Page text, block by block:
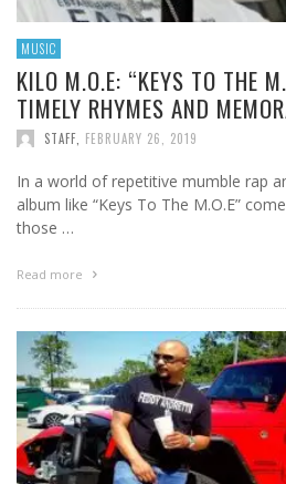
MUSIC
KILO M.O.E: “KEYS TO THE
TIMELY RHYMES AND
STAFF FEBRUARY 26, 2019
In a world of repetitive mumble rap
album like “Keys To The M.O.E”
those …
Read more